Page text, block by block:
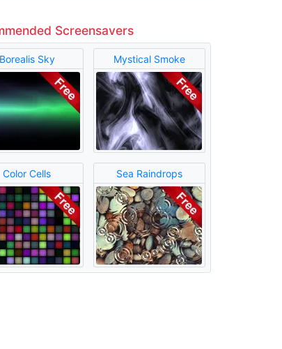
Screensavers
Borealis Sky Mystical Smoke
Color Cells Sea Raindrops